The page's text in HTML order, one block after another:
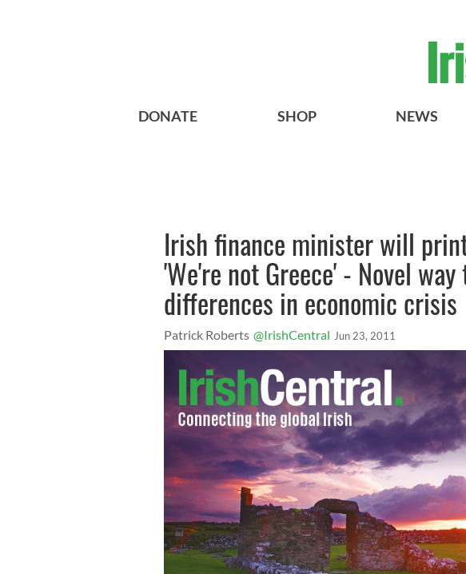
DONATE SHOP NEWS
Irish finance minister will
'We're not Greece' - Novel
differences in economic crisis
Patrick Roberts @IrishCentral Jun 23, 2011